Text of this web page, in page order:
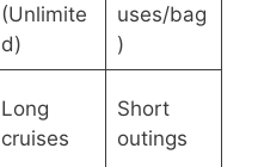
(Unlimite
d)
uses/bag
)
Long
cruises
Short
outings